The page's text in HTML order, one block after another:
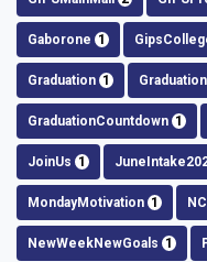
Gaborone 1
Graduation 1
GraduationCountdown 1
JoinUs 1
MondayMotivation 1
NewWeekNewGoals 1